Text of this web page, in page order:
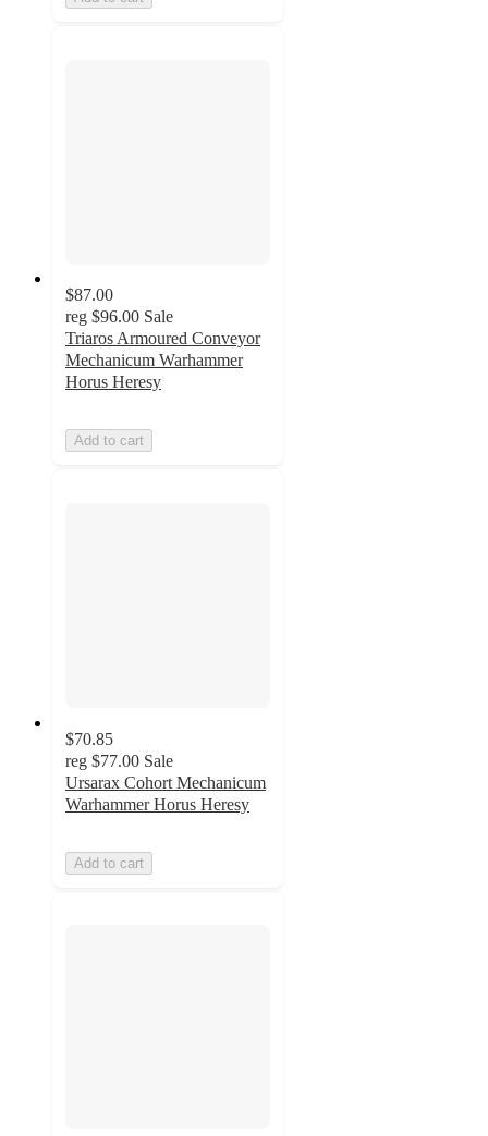
$87.00
reg $96.00 Sale
Triaros Armoured Conveyor
Mechanicum Warhammer
Horus Heresy
Add to cart
$70.85
reg $77.00 Sale
Ursarax Cohort Mechanicum
Warhammer Horus Heresy
Add to cart